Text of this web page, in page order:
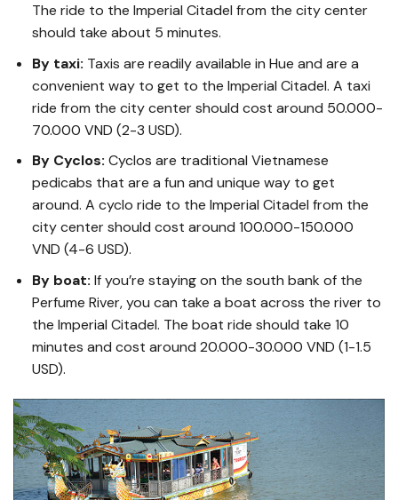
The ride to the Imperial Citadel from the city center
should take about 5 minutes.
By taxi: Taxis are readily available in Hue and are a
convenient way to get to the Imperial Citadel. A taxi
ride from the city center should cost around 50.000-
70.000 VND (2-3 USD).
By Cyclos: Cyclos are traditional Vietnamese
pedicabs that are a fun and unique way to get
around. A cyclo ride to the Imperial Citadel from the
city center should cost around 100.000-150.000
VND (4-6 USD).
By boat: If you’re staying on the south bank of the
Perfume River, you can take a boat across the river to
the Imperial Citadel. The boat ride should take 10
minutes and cost around 20.000-30.000 VND (1-1.5
USD).